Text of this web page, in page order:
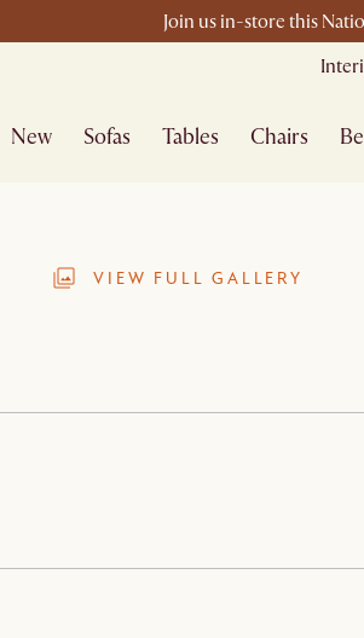
Join us in-store this
New Sofas Tables Chairs
VIEW FULL GALLERY